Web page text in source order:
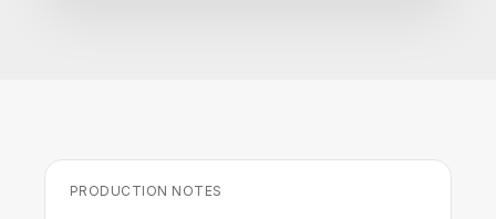
PRODUCTION NOTES